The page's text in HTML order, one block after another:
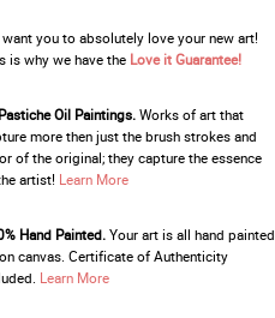
want you to absolutely love your new art!
is why we have the Love it Guarantee!
Oil Paintings.Works of art that
more then just the brush strokes and
of the original; they capture the essence
artist! Learn More
Hand Painted.Your art is all hand painted
canvas. Certificate of Authenticity
Learn More